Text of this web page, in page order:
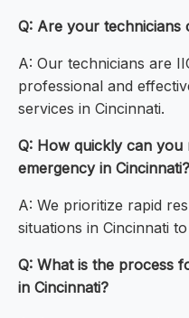
Q: Are your technicians
A: Our technicians are
professional and
services in Cincinnati.
Q: How quickly can you
emergency in Cincinnati?
A: We prioritize rapid
situations in Cincinnati
Q: What is the process
in Cincinnati?